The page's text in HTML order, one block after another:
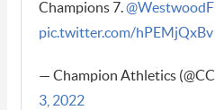
Champions 7.
pic.twitter.com/
— Champion Athletics
3, 2022